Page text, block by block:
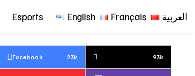
Esports English Français العربية
Facebook 23k 93k